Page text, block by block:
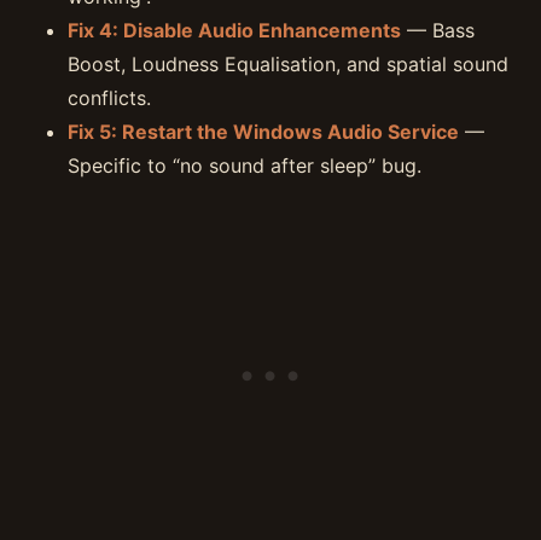
Fix 4: Disable Audio Enhancements — Bass
Boost, Loudness Equalisation, and spatial sound
conflicts.
Fix 5: Restart the Windows Audio Service —
Specific to “no sound after sleep” bug.